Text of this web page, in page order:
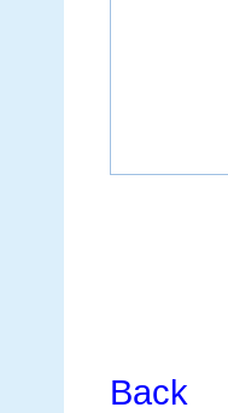
Back